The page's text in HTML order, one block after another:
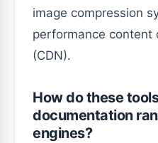
image compression
performance content
(CDN).
How do these
documentation
engines?